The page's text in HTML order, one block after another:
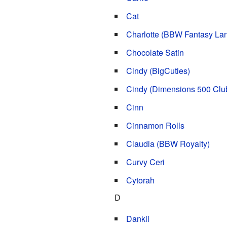
Cat
Charlotte (BBW Fantasy
Chocolate Satin
Cindy (BigCuties)
Cindy (Dimensions 500
Cinn
Cinnamon Rolls
Claudia (BBW Royalty)
Curvy Ceri
Cytorah
D
Dankii